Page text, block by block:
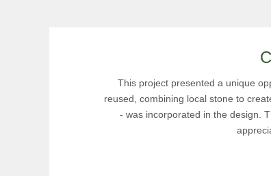
This project presented a unique
reused, combining local stone to
- was incorporated in the design.